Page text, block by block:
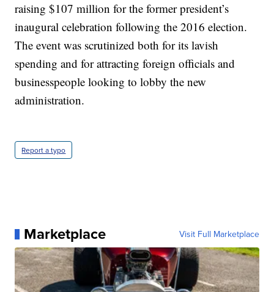
raising $107 million for the former president’s
inaugural celebration following the 2016 election.
The event was scrutinized both for its lavish
spending and for attracting foreign officials and
businesspeople looking to lobby the new
administration.
Report a typo
Marketplace Visit Full Marketplace